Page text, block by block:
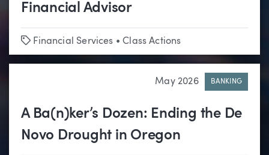
Financial Advisor
Tags
Financial Services •Class Actions
May 2026 BANKING
A Ba(n)ker’s Dozen: Ending the De
Novo Drought in Oregon